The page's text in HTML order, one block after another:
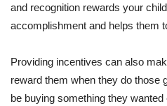
and recognition rewards your
accomplishment and helps them
Providing incentives can also
reward them when they do those
be buying something they